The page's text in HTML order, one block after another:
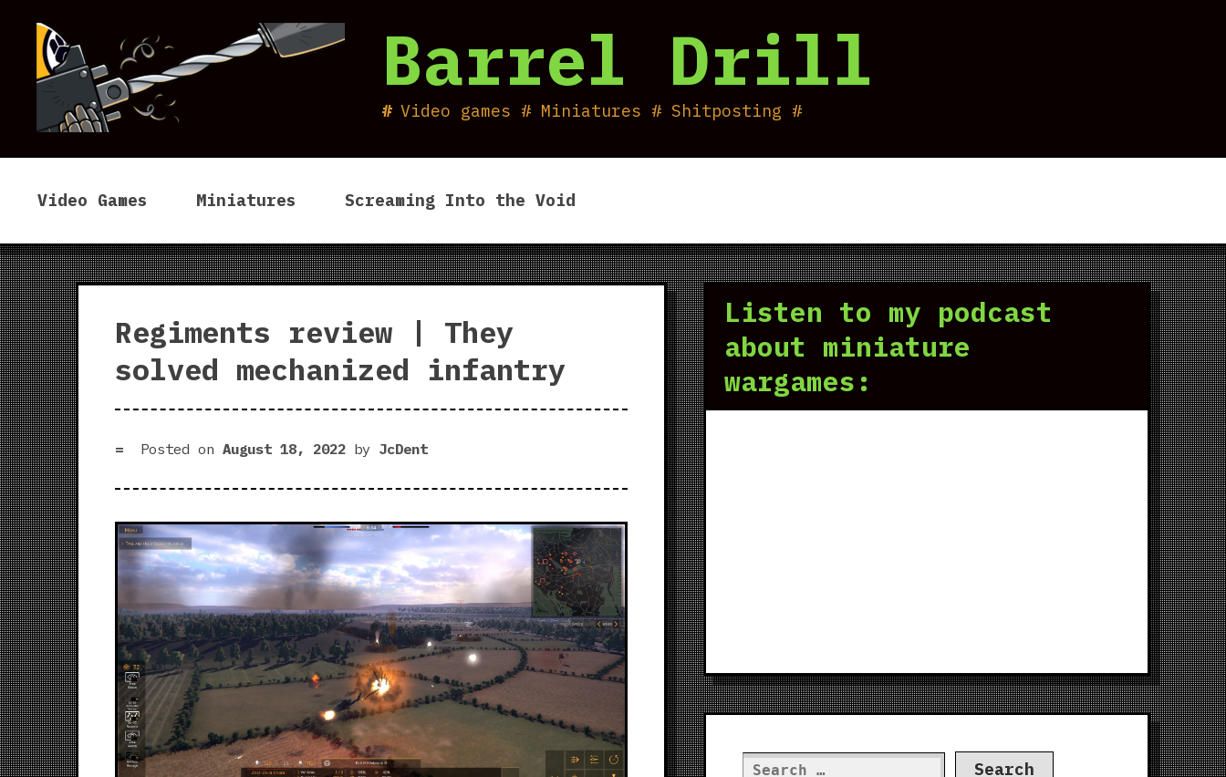
content
Barrel Drill
Video games # Miniatures # Shitposting #
Video Games Miniatures Screaming Into the Void
Regiments review | They
solved mechanized infantry
Posted on August 18, 2022by JcDent
Listen to my podcast
about miniature
wargames:
Search